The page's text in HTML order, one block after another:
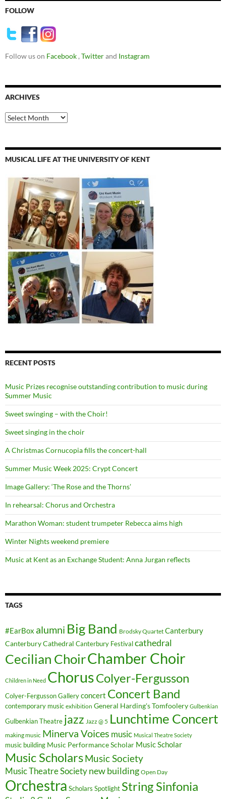
FOLLOW
Follow us on Facebook , Twitterand Instagram
ARCHIVES
Archives
MUSICAL LIFE AT THE UNIVERSITY OF KENT
RECENT POSTS
Music Prizes recognise outstanding contribution to music during
Summer Music
Sweet swinging – with the Choir!
Sweet singing in the choir
A Christmas Cornucopia fills the concert-hall
Summer Music Week 2025: Crypt Concert
Image Gallery: ‘The Rose and the Thorns’
In rehearsal: Chorus and Orchestra
Marathon Woman: student trumpeter Rebecca aims high
Winter Nights weekend premiere
Music at Kent as an Exchange Student: Anna Jurgan reflects
TAGS
#EarBox alumni Big Band Brodsky Quartet Canterbury
Canterbury Cathedral Canterbury Festival cathedral
Cecilian ChoirChamber Choir
Children in Need ChorusColyer-Fergusson
Colyer-Fergusson Gallery concert Concert Band
contemporary music exhibition General Harding's Tomfoolery Gulbenkian
Gulbenkian Theatre jazz Jazz @ 5 Lunchtime Concert
making music Minerva Voices music Musical Theatre Society
music building Music Performance Scholar Music Scholar
Music ScholarsMusic Society
Music Theatre Society new building Open Day
Orchestra Scholars Spotlight String Sinfonia